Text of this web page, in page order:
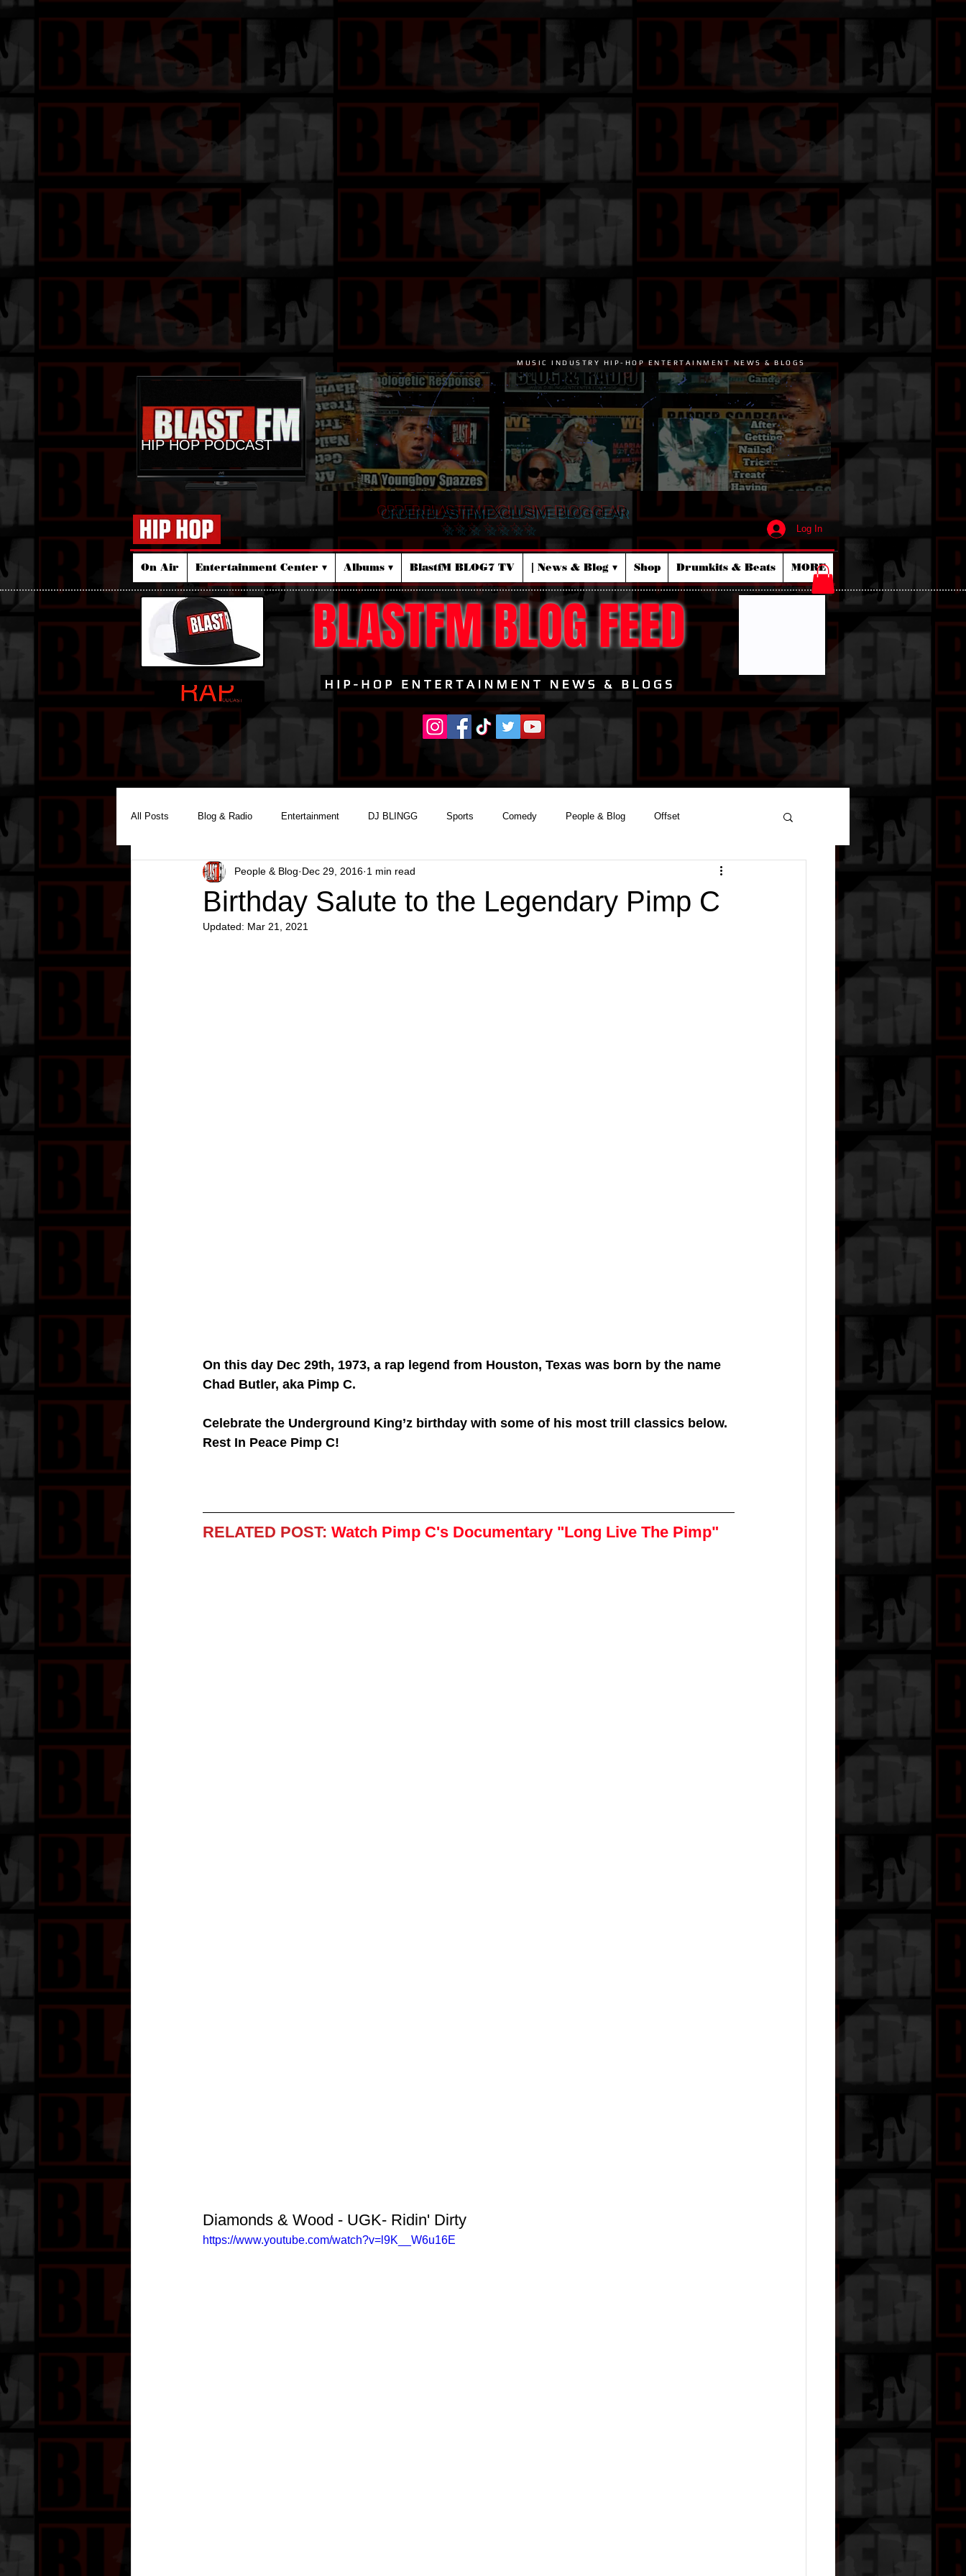
MUSIC INDUSTRY HIP-HOP ENTERTAINMENT NEWS & BLOGS
HIP HOP PODCAST
ORDER BLASTFM EXCLUSIVE BLOG GEAR
☆ ☆ ☆ ☆ ☆ ☆ ☆
Log In
On Air Entertainment Center ▾ Albums ▾ BlastfM BLOG7 TV | News & Blog ▾ Shop Drumkits & Beats MORE
BLASTFM BLOG FEED
All Posts Blog & Radio Entertainment DJ BLINGG Sports Comedy People & Blog Offset
Reality Podcast Disc Jockey
Birthday Salute to the Legendary Pimp C
People & Blog Dec 29, 2016 1 min read
Updated: Mar 21, 2021
On this day Dec 29th, 1973, a rap legend from Houston, Texas was born by the name
Chad Butler, aka Pimp C.
Celebrate the Underground King’z birthday with some of his most trill classics below.
Rest In Peace Pimp C!
RELATED POST: Watch Pimp C's Documentary "Long Live The Pimp"
Diamonds & Wood - UGK- Ridin' Dirty
https://www.youtube.com/watch?v=l9K__W6u16E